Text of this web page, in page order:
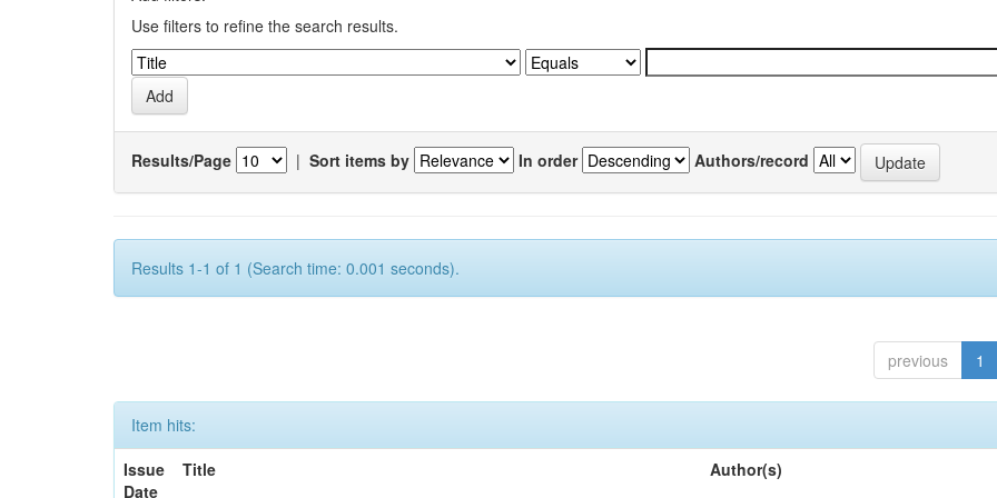
Use filters to refine the search results.
Results/Page | Sort items by In order Authors/record
Results 1-1 of 1 (Search time: 0.001 seconds).
previous 1
Item hits:
Issue
Date
Title Author(s)